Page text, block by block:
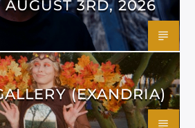
3RD, 2026
(EXANDRIA)